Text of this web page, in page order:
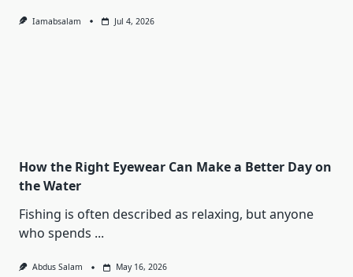
Iamabsalam Jul 4, 2026
How the Right Eyewear Can Make a Better Day on
the Water
Fishing is often described as relaxing, but anyone
who spends ...
Abdus Salam May 16, 2026